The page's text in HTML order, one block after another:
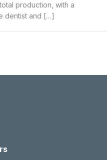
urgent care, and
such as basic lab work